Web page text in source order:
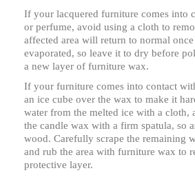
If your lacquered furniture comes into
or perfume, avoid using a cloth to
affected area will return to normal
evaporated, so leave it to dry before
a new layer of furniture wax.
If your furniture comes into contact
an ice cube over the wax to make it
water from the melted ice with a cloth,
the candle wax with a firm spatula, so
wood. Carefully scrape the remaining
and rub the area with furniture wax to
protective layer.